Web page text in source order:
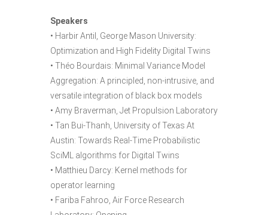
Speakers
• Harbir Antil, George Mason University:
Optimization and High Fidelity Digital Twins
• Théo Bourdais: Minimal Variance Model
Aggregation: A principled, non-intrusive, and
versatile integration of black box models
• Amy Braverman, Jet Propulsion Laboratory
• Tan Bui-Thanh, University of Texas At
Austin: Towards Real-Time Probabilistic
SciML algorithms for Digital Twins
• Matthieu Darcy: Kernel methods for
operator learning
• Fariba Fahroo, Air Force Research